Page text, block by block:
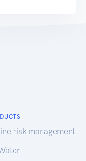
risk management